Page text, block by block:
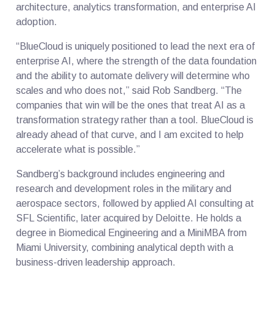
architecture, analytics transformation, and enterprise AI
adoption.
“BlueCloud is uniquely positioned to lead the next era of
enterprise AI, where the strength of the data foundation
and the ability to automate delivery will determine who
scales and who does not,” said Rob Sandberg. “The
companies that win will be the ones that treat AI as a
transformation strategy rather than a tool. BlueCloud is
already ahead of that curve, and I am excited to help
accelerate what is possible.”
Sandberg’s background includes engineering and
research and development roles in the military and
aerospace sectors, followed by applied AI consulting at
SFL Scientific, later acquired by Deloitte. He holds a
degree in Biomedical Engineering and a MiniMBA from
Miami University, combining analytical depth with a
business-driven leadership approach.